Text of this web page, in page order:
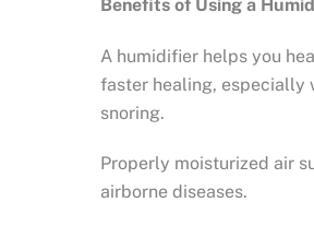
Benefits of Using a
A humidifier helps you
faster healing, especially
snoring.
Properly moisturized air
airborne diseases.